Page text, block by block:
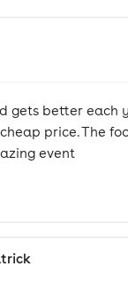
gets better each
price. The
event